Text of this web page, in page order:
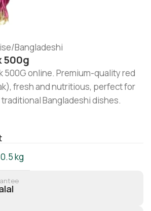
/Bangladeshi
500g
500G online. Premium-quality red
fresh and nutritious, perfect for
Bangladeshi dishes.
0.5 kg